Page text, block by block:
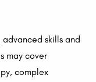
skills and
may cover
complex